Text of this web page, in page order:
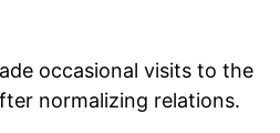
occasional visits to the
normalizing relations.